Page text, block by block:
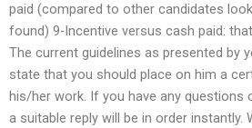
paid (compared to other candidates
found) 9-Incentive versus cash paid:
The current guidelines as presented by
state that you should place on him a
his/her work. If you have any questions
a suitable reply will be in order instantly.